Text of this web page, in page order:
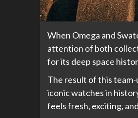
When Omega and
attention of both
for its deep space
The result of this
iconic watches in
feels fresh, exciting,